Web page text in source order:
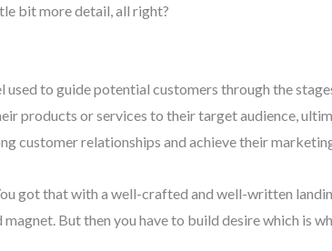
bit more detail, all right?
to guide potential customers through the
products or services to their target audience,
customer relationships and achieve their
got that with a well-crafted and well-written
But then you have to build desire which is